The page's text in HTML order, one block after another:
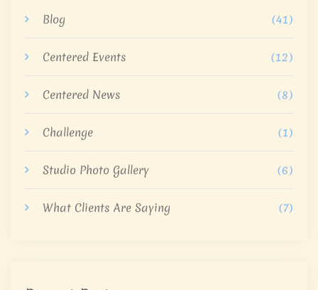
Blog (41)
Centered Events (12)
Centered News (8)
Challenge (1)
Studio Photo Gallery (6)
What Clients Are Saying (7)